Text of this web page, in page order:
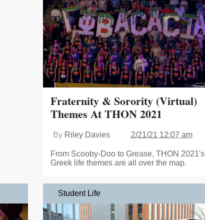
Fraternity & Sorority (Virtual)
Themes At THON 2021
By Riley Davies 2/21/21 12:07 am
From Scooby-Doo to Grease, THON 2021's
Greek life themes are all over the map.
Student Life